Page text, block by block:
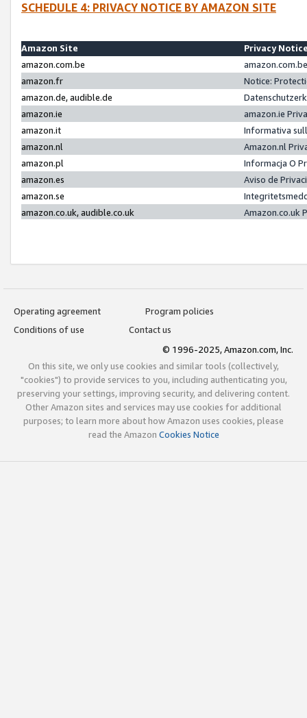
SCHEDULE 4: PRIVACY NOTICE BY AMAZON SITE
Amazon Site
Privacy
amazon.com.be
amazon.fr
Notice:
amazon.de, audible.de
amazon.ie
amazon.ie
amazon.it
Informativa
amazon.nl
Amazon.nl
amazon.pl
Informacja O
amazon.es
Aviso de
amazon.se
amazon.co.uk, audible.co.uk
Amazon.co.uk
Operating agreement
Program policies
Conditions of use
Contact us
© 1996-2025, Amazon.com, Inc.
On this site, we only use cookies and similar tools (collectively,
"cookies") to provide services to you, including authenticating you,
preserving your settings, improving security, and delivering content.
Other Amazon sites and services may use cookies for additional
purposes; to learn more about how Amazon uses cookies, please
read the Amazon Cookies Notice